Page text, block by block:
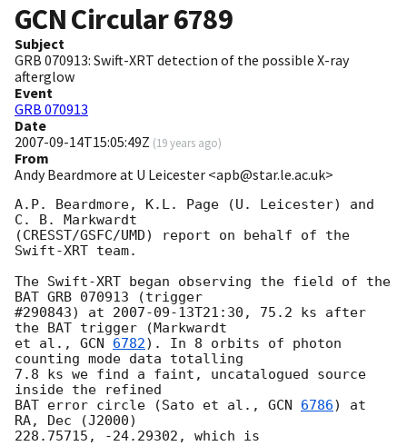
GCN Circular6789
Subject
GRB 070913: Swift-XRT detection of the possible X-ray
afterglow
Event
GRB 070913
Date
2007-09-14T15:05:49Z (19 years ago)
From
Andy Beardmore at U Leicester <apb@star.le.ac.uk>
A.P. Beardmore, K.L. Page (U. Leicester) and
C. B. Markwardt
(CRESST/GSFC/UMD) report on behalf of the
Swift-XRT team.
The Swift-XRT began observing the field of the
BAT GRB 070913 (trigger
#290843) at 2007-09-13T21:30 , 75.2 ks after
the BAT trigger (Markwardt
et al., GCN 6782). In 8 orbits of photon
counting mode data totalling
7.8 ks we find a faint, uncatalogued source
inside the refined
BAT error circle (Sato et al., GCN 6786) at
RA, Dec (J2000)
228.75715, -24.29302, which is